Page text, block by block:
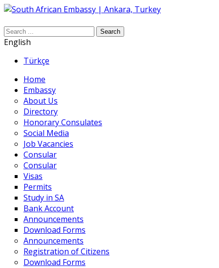
Search
English
Türkçe
Home
Embassy
About Us
Directory
Honorary Consulates
Social Media
Job Vacancies
Consular
Consular
Visas
Permits
Study in SA
Bank Account
Announcements
Download Forms
Announcements
Registration of Citizens
Download Forms